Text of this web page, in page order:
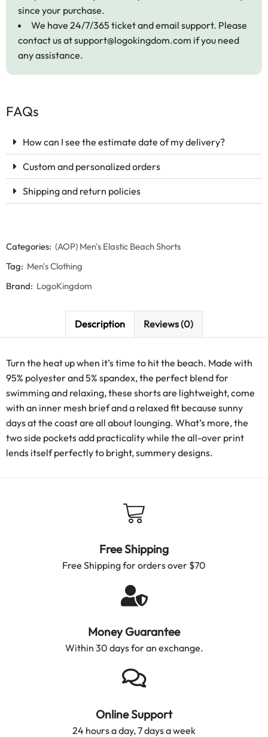
since your purchase.
We have 24/7/365 ticket and email support. Please
contact us atsupport@logokingdom.com if you need
any assistance.
FAQs
How can I see the estimate date of my delivery?
Custom and personalized orders
Shipping and return policies
Categories: (AOP) Men's Elastic Beach Shorts
Tag: Men's Clothing
Brand: LogoKingdom
Description Reviews (0)
Turn the heat up when it’s time to hit the beach. Made with
95% polyester and 5% spandex, the perfect blend for
swimming and relaxing, these shorts are lightweight, come
with an inner mesh brief and a relaxed fit because sunny
days at the coast are all about lounging. What’s more, the
two side pockets add practicality while the all-over print
lends itself perfectly to bright, summery designs.
Free Shipping
Free Shipping for orders over $70
Money Guarantee
Within 30 days for an exchange.
Online Support
24 hours a day, 7 days a week